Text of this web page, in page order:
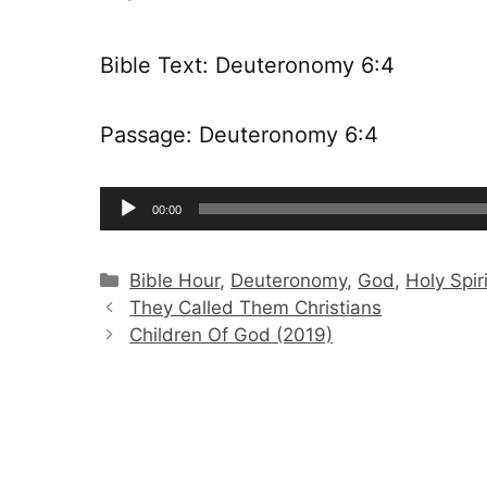
Bible Text: Deuteronomy 6:4
Passage: Deuteronomy 6:4
Audio
Player
00:00
Categories
Bible Hour, Deuteronomy, God , Holy
They Called Them Christians
Children Of God (2019)